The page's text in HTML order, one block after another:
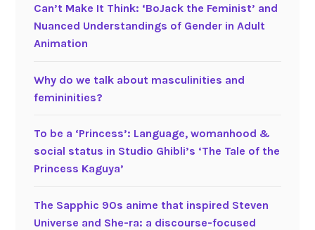
Can’t Make It Think: ‘BoJack the Feminist’ and
Nuanced Understandings of Gender in Adult
Animation
Why do we talk about masculinities and
femininities?
To be a ‘Princess’: Language, womanhood &
social status in Studio Ghibli’s ‘The Tale of the
Princess Kaguya’
The Sapphic 90s anime that inspired Steven
Universe and She-ra: a discourse-focused